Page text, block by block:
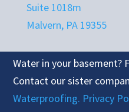
Suite 1018m
Malvern, PA 19355
Water in your basement?
Contact our sister
Waterproofing. Privacy